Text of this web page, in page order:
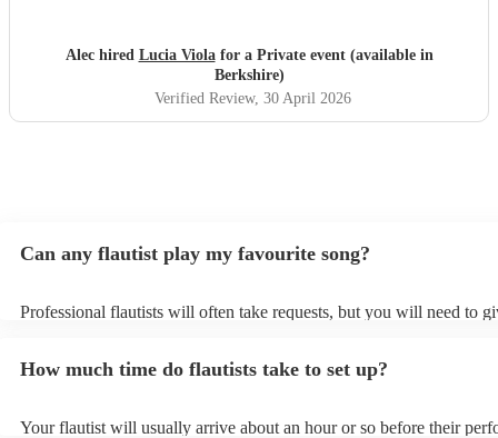
Alec hired Lucia Violafor a Private event (available in
Berkshire)
Verified Review, 30 April 2026
Can any flautist play my favourite song?
Professional flautists will often take requests, but you will need to
view the flautist's song list on their Encore profile.
How much time do flautists take to set up?
Your flautist will usually arrive about an hour or so before their